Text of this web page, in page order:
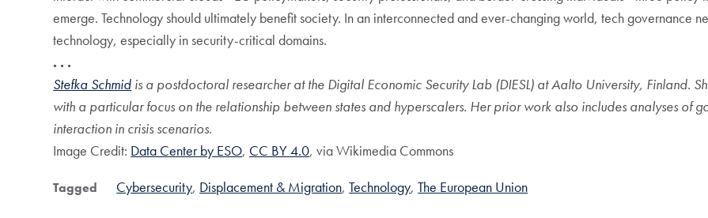
emerge. Technology should ultimately benefit society. In an interconnected and ever-changing world, tech governance
technology, especially in security-critical domains.
. . .
Stefka Schmid is a postdoctoral researcher at the Digital Economic Security Lab (DIESL) at Aalto University, Finland.
with a particular focus on the relationship between states and hyperscalers. Her prior work also includes analyses of
interaction in crisis scenarios.
Image Credit: Data Center by ESO, CC BY 4.0, via Wikimedia Commons
Tagged Cybersecurity Displacement & Migration Technology The European Union